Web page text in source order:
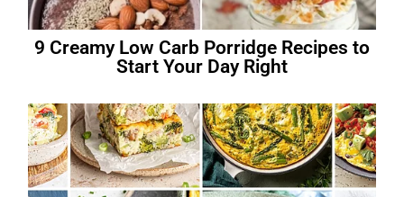
9 Creamy Low Carb Porridge Recipes to
Start Your Day Right